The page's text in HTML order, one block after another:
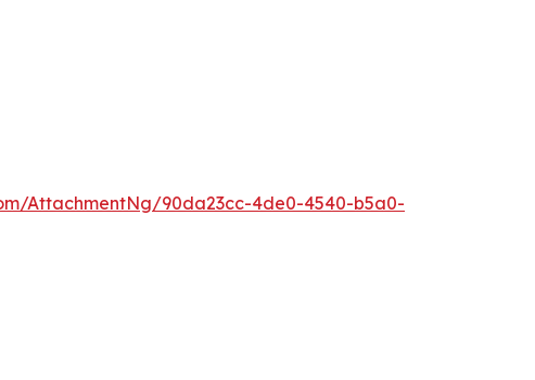
AttachmentNg/90da23cc-4de0-4540-b5a0-